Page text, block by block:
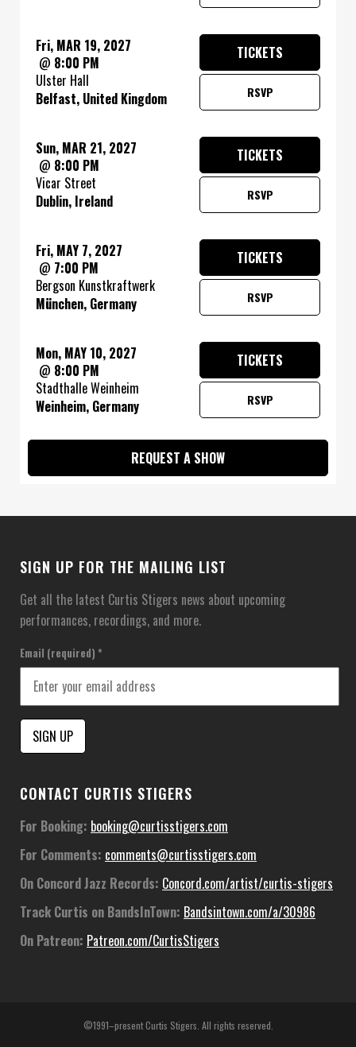
Fri, MAR 19, 2027
@ 8:00 PM
Ulster Hall
Belfast, United Kingdom
RSVP
TICKETS
Sun, MAR 21, 2027
@ 8:00 PM
Vicar Street
Dublin, Ireland
RSVP
TICKETS
Fri, MAY 7, 2027
@ 7:00 PM
Bergson Kunstkraftwerk
München, Germany
RSVP
TICKETS
Mon, MAY 10, 2027
@ 8:00 PM
Stadthalle Weinheim
Weinheim, Germany
RSVP
TICKETS
REQUEST A SHOW
SIGN UP FOR THE MAILING LIST
Get all the latest Curtis Stigers news about upcoming
performances, recordings, and more.
Email (required) *
Contact
Use.
Please
leave
this
blank.
CONTACT CURTIS STIGERS
For Booking: booking@curtisstigers.com
For Comments: comments@curtisstigers.com
On Concord Jazz Records: Concord.com/artist/curtis-stigers
Track Curtis on BandsInTown: Bandsintown.com/a/30986
On Patreon: Patreon.com/CurtisStigers
©1991–present Curtis Stigers. All rights reserved.